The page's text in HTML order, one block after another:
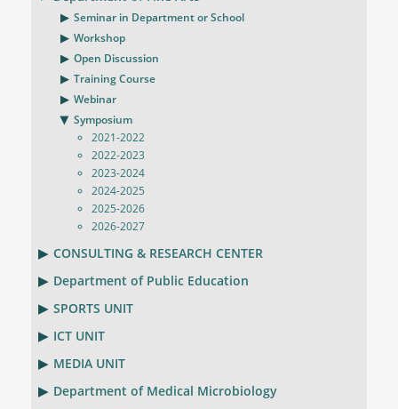
Seminar in Department or School
Workshop
Open Discussion
Training Course
Webinar
Symposium
2021-2022
2022-2023
2023-2024
2024-2025
2025-2026
2026-2027
CONSULTING & RESEARCH CENTER
Department of Public Education
SPORTS UNIT
ICT UNIT
MEDIA UNIT
Department of Medical Microbiology